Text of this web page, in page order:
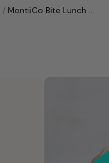
/ MontiiCo Bite Lunch Box - Mojito